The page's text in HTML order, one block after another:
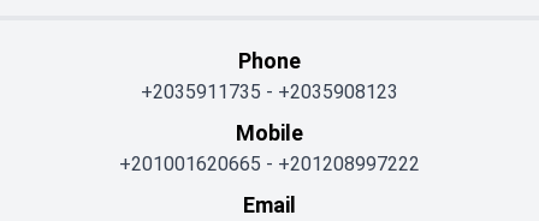
Phone
+2035911735 - +2035908123
Mobile
+201001620665 - +201208997222
Email